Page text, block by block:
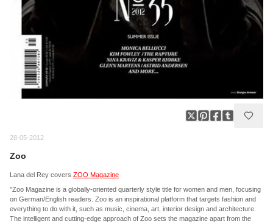
28-05-2012
Zoo
Lana del Rey covers ZOO Magazine
"Zoo Magazine is a globally-oriented quarterly style title for women and men, focusing
on German/English readers. Zoo is an inspirational platform that targets fashion and
everything to do with it, such as music, cinema, art, interior design and architecture.
The intelligent and cutting-edge approach of Zoo sets the magazine apart from the